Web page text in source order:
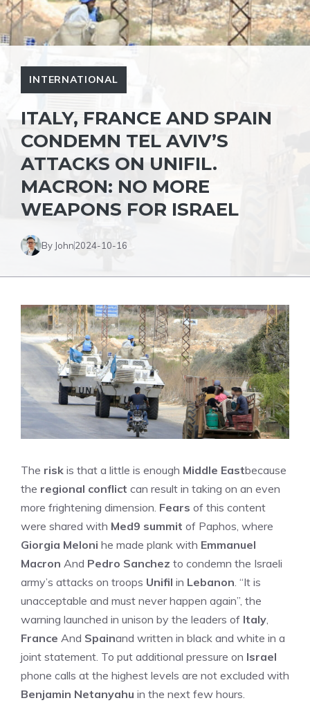
INTERNATIONAL
ITALY, FRANCE AND SPAIN
CONDEMN TEL AVIV’S
ATTACKS ON UNIFIL.
MACRON: NO MORE
WEAPONS FOR ISRAEL
By John2024-10-16
The risk is that a little is enough Middle Eastbecause
the regional conflict can result in taking on an even
more frightening dimension. Fears of this content
were shared with Med9 summit of Paphos, where
Giorgia Meloni he made plank with Emmanuel
Macron And Pedro Sanchez to condemn the Israeli
army’s attacks on troops Unifil in Lebanon. “It is
unacceptable and must never happen again”, the
warning launched in unison by the leaders of Italy,
France And Spainand written in black and white in a
joint statement. To put additional pressure on Israel
phone calls at the highest levels are not excluded with
Benjamin Netanyahu in the next few hours.